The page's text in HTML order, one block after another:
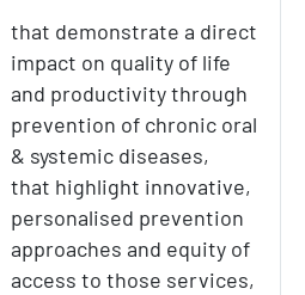
that demonstrate a direct
impact on quality of life
and productivity through
prevention of chronic oral
& systemic diseases,
that highlight innovative,
personalised prevention
approaches and equity of
access to those services,